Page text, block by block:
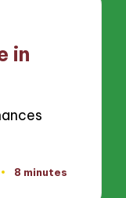
in
8 minutes